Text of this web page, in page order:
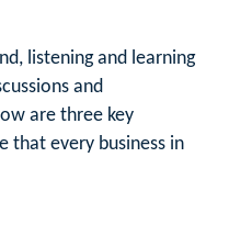
listening and learning
and
are three key
that every business in